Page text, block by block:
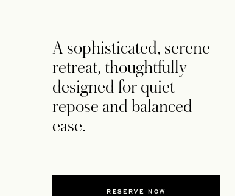
A sophisticated, serene
retreat, thoughtfully
designed for quiet
repose and balanced
ease.
RESERVE NOW